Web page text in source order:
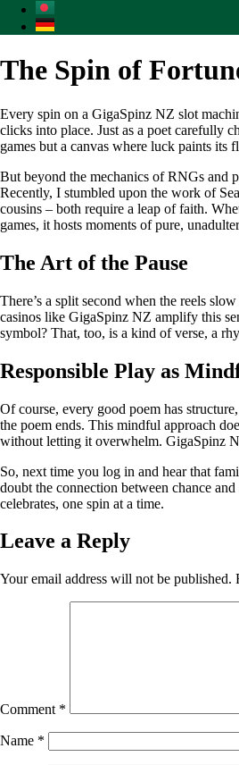
The Spin of
Every spin on a GigaSpinz NZ slot
clicks into place. Just as a poet carefully
games but a canvas where luck paints its
But beyond the mechanics of RNGs and
Recently, I stumbled upon the work of
cousins – both require a leap of faith.
games, it hosts moments of pure,
The Art of the Pause
There’s a split second when the reels
casinos like GigaSpinz NZ amplify this
symbol? That, too, is a kind of verse, a
Responsible Play as
Of course, every good poem has
the poem ends. This mindful approach
without letting it overwhelm. GigaSpinz
So, next time you log in and hear that
doubt the connection between chance
celebrates, one spin at a time.
Leave a Reply
Your email address will not be published.
Comment *
Name *